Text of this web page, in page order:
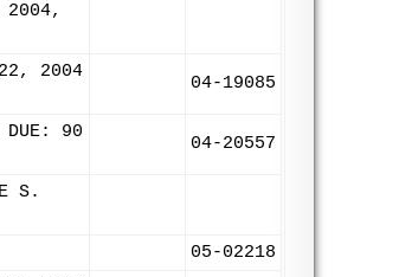
2004,
22, 2004
04-19085
DUE: 90
04-20557
S.
05-02218